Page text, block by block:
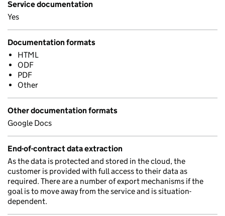
Service documentation
Yes
Documentation formats
HTML
ODF
PDF
Other
Other documentation formats
Google Docs
End-of-contract data extraction
As the data is protected and stored in the cloud, the
customer is provided with full access to their data as
required. There are a number of export mechanisms if the
goal is to move away from the service and is situation-
dependent.